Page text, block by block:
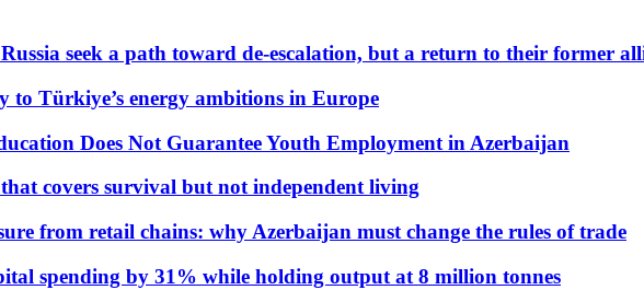
seek a path toward de-escalation, but a return to their former
to Türkiye’s energy ambitions in Europe
Does Not Guarantee Youth Employment in Azerbaijan
covers survival but not independent living
from retail chains: why Azerbaijan must change the rules of trade
spending by 31% while holding output at 8 million tonnes